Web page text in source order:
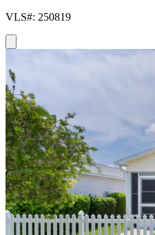
VLS#: 250819